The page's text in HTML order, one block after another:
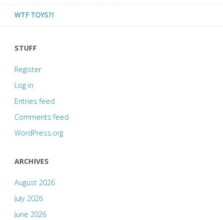
WTF TOYS?!
STUFF
Register
Log in
Entries feed
Comments feed
WordPress.org
ARCHIVES
August 2026
July 2026
June 2026